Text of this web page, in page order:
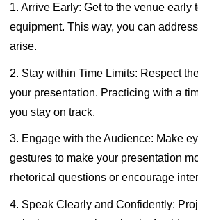
1. Arrive Early:Get to the venue early
equipment. This way, you can
arise.
2. Stay within Time Limits: Respect
your presentation. Practicing with a
you stay on track.
3. Engage with the Audience: Make
gestures to make your presentation
rhetorical questions or encourage
4. Speak Clearly and Confidently: